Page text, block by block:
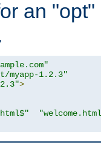
an
myapp-1.2.3"
>